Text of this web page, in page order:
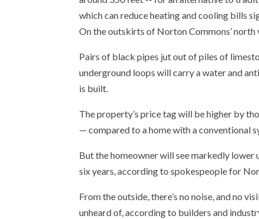
On the outskirts of Norton Commons’
Pairs of black pipes jut out of piles of
underground loops will carry a water and
is built.
The property’s price tag will be higher by
— compared to a home with a conventional
But the homeowner will see markedly
six years, according to spokespeople for
From the outside, there’s no noise, and no
unheard of, according to builders and